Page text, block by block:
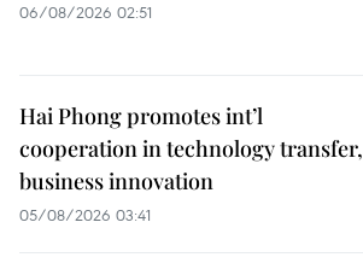
06/08/2026 02:51
Hai Phong promotes int’l
cooperation in technology transfer,
business innovation
05/08/2026 03:41